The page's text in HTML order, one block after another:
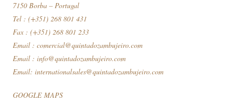
7150 Borba – Portugal
Tel : (+351) 268 801 431
Fax : (+351) 268 801 233
Email : comercial@quintadozambujeiro.com
Email : info@quintadozambujeiro.com
Email: internationalsales@quintadozambujeiro.com
GOOGLE MAPS